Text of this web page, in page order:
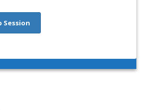
Session